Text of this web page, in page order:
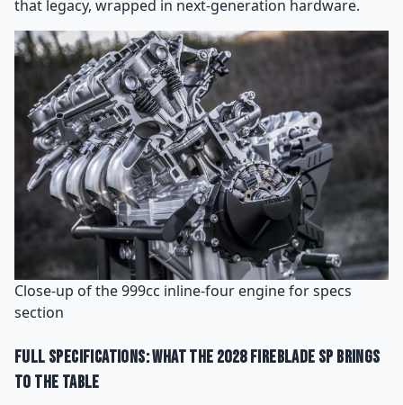
that legacy, wrapped in next-generation hardware.
Close-up of the 999cc inline-four engine for specs
section
Full Specifications: What the 2028 Fireblade SP Brings
to the Table